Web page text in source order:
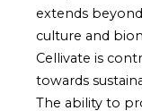
extends
culture and
Cellivate is
towards
The ability to